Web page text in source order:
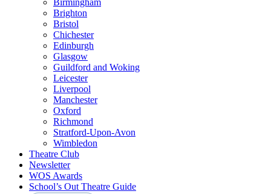
Brighton
Bristol
Chichester
Edinburgh
Glasgow
Guildford and Woking
Leicester
Liverpool
Manchester
Oxford
Richmond
Stratford-Upon-Avon
Wimbledon
Theatre Club
Newsletter
WOS Awards
School’s Out Theatre Guide